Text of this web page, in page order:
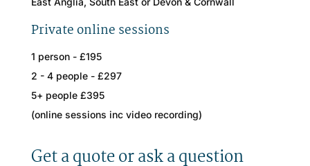
Private online sessions
1 person - £195
2 - 4 people - £297
5+ people £395
(online sessions inc video recording)
Get a quote or ask a question